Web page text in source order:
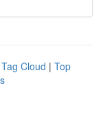
Tag Cloud | Top